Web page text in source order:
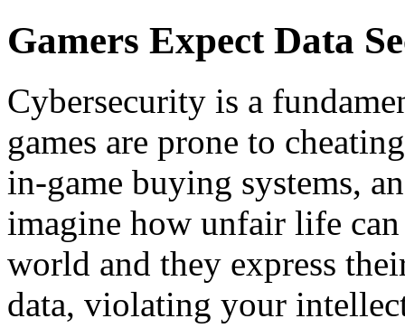
Gamers Expect Data
Cybersecurity is a
games are prone to
in-game buying systems,
imagine how unfair life
world and they express
data, violating your